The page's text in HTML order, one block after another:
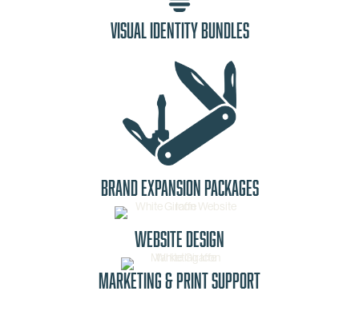
Visual Identity Bundles
Brand Expansion Packages
Website Design
Marketing & Print Support